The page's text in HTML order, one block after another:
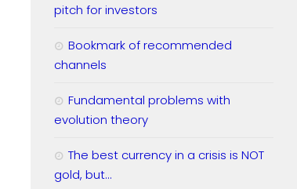
pitch for investors
Bookmark of recommended
channels
Fundamental problems with
evolution theory
The best currency in a crisis is NOT
gold, but…